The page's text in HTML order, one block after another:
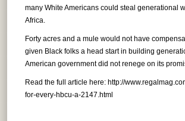
many White Americans could steal generational
Africa.
Forty acres and a mule would not have
given Black folks a head start in building
American government did not renege on its
Read the full article here: http://
for-every-hbcu-a-2147.html